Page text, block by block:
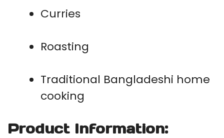
Curries
Roasting
Traditional Bangladeshi home
cooking
Product Information: